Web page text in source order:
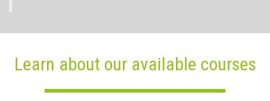
Learn about our available courses